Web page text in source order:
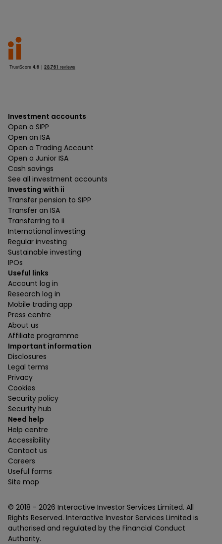
Investment accounts
Open a SIPP
Open an ISA
Open a Trading Account
Open a Junior ISA
Cash savings
See all investment accounts
Investing with ii
Transfer pension to SIPP
Transfer an ISA
Transferring to ii
International investing
Regular investing
Sustainable investing
IPOs
Useful links
Account log in
Research log in
Mobile trading app
Press centre
About us
Affiliate programme
Important information
Disclosures
Legal terms
Privacy
Cookies
Security policy
Security hub
Need help
Help centre
Accessibility
Contact us
Careers
Useful forms
Site map
© 2018 - 2026 Interactive Investor Services Limited. All
Rights Reserved. Interactive Investor Services Limited is
authorised and regulated by the Financial Conduct
Authority.